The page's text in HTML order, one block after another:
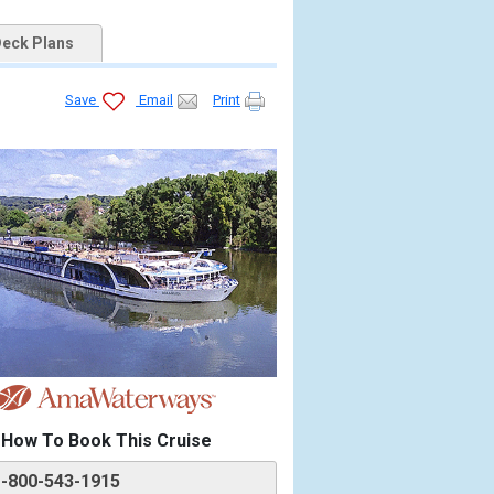
Plans
Save Email Print
How To Book This Cruise
800-543-1915